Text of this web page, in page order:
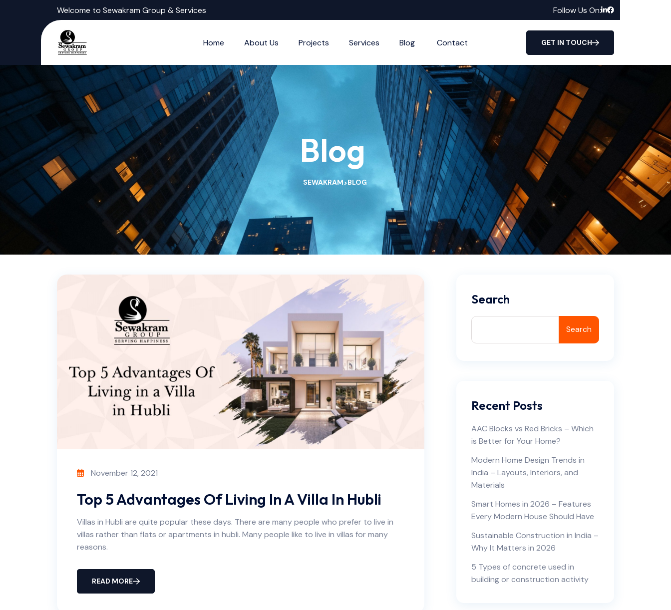
Welcome to Sewakram Group & Services Follow Us On:
Home About Us Projects Services Blog Contact GET IN TOUCH
Blog
SEWAKRAM>BLOG
November 12, 2021
Top 5 Advantages Of Living In A Villa In Hubli
Villas in Hubli are quite popular these days. There are many people who prefer to live in
villas rather than flats or apartments in hubli. Many people like to live in villas for many
reasons.
READ MORE
Search
Search
Recent Posts
AAC Blocks vs Red Bricks – Which
is Better for Your Home?
Modern Home Design Trends in
India – Layouts, Interiors, and
Materials
Smart Homes in 2026 – Features
Every Modern House Should Have
Sustainable Construction in India –
Why It Matters in 2026
5 Types of concrete used in
building or construction activity